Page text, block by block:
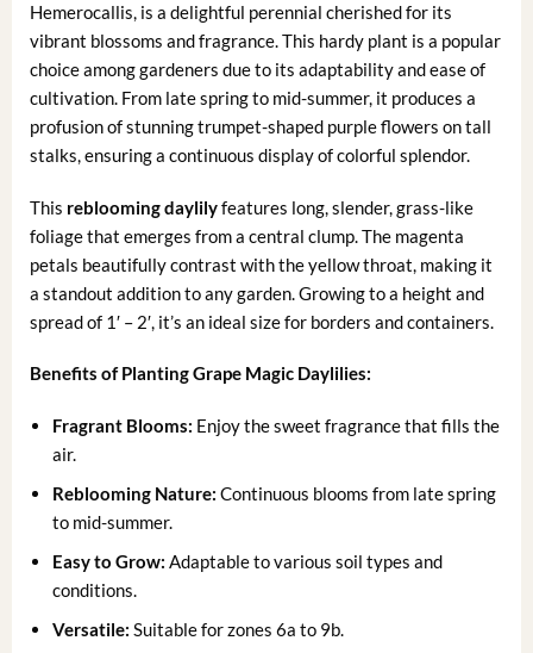
Hemerocallis, is a delightful perennial cherished for its
vibrant blossoms and fragrance. This hardy plant is a popular
choice among gardeners due to its adaptability and ease of
cultivation. From late spring to mid-summer, it produces a
profusion of stunning trumpet-shaped purple flowers on tall
stalks, ensuring a continuous display of colorful splendor.
This reblooming daylilyfeatures long, slender, grass-like
foliage that emerges from a central clump. The magenta
petals beautifully contrast with the yellow throat, making it
a standout addition to any garden. Growing to a height and
spread of 1′ – 2′, it’s an ideal size for borders and containers.
Benefits of Planting Grape Magic Daylilies:
Fragrant Blooms: Enjoy the sweet fragrance that fills the
air.
Reblooming Nature: Continuous blooms from late spring
to mid-summer.
Easy to Grow: Adaptable to various soil types and
conditions.
Versatile: Suitable for zones 6a to 9b.